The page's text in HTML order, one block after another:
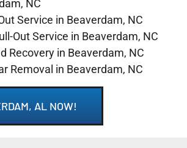
NC
Service in Beaverdam, NC
Out Service in Beaverdam, NC
Recovery in Beaverdam, NC
Removal in Beaverdam, NC
AL NOW!